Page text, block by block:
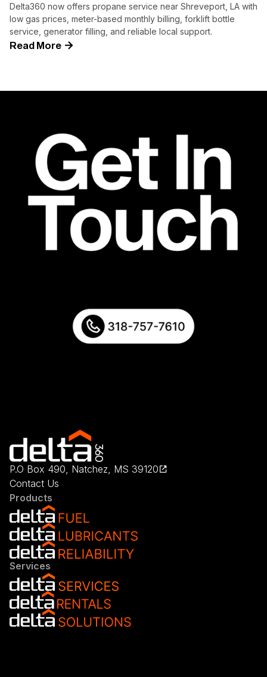
Delta360 now offers propane service near Shreveport, LA with
low gas prices, meter-based monthly billing, forklift bottle
service, generator filling, and reliable local support.
Read More
P.O Box 490, Natchez, MS 39120
Contact Us
Products
Services